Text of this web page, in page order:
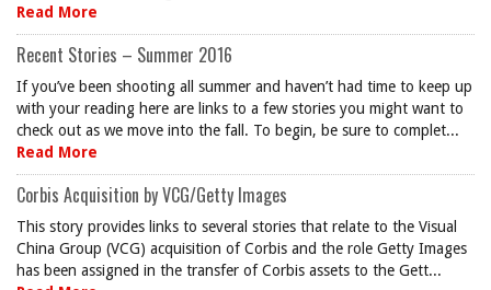
Read More
Recent Stories – Summer 2016
If you’ve been shooting all summer and haven’t had time to keep up
with your reading here are links to a few stories you might want to
check out as we move into the fall. To begin, be sure to complet...
Read More
Corbis Acquisition by VCG/Getty Images
This story provides links to several stories that relate to the Visual
China Group (VCG) acquisition of Corbis and the role Getty Images
has been assigned in the transfer of Corbis assets to the Gett...